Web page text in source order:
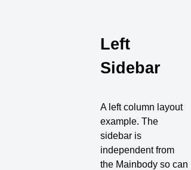
Left
Sidebar
A left column layout
example. The
sidebar is
independent from
the Mainbody so can